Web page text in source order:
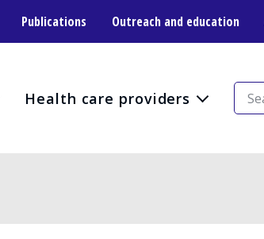
Publications Outreach and education
Health care providers